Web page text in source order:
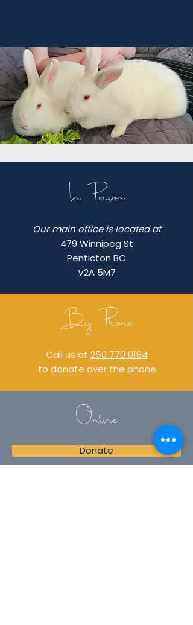
In Person
Our main office is located at
479 Winnipeg St
Penticton BC
V2A 5M7
By Phone
Call us at 250 770 0184
to donate over the phone.
Online
Donate